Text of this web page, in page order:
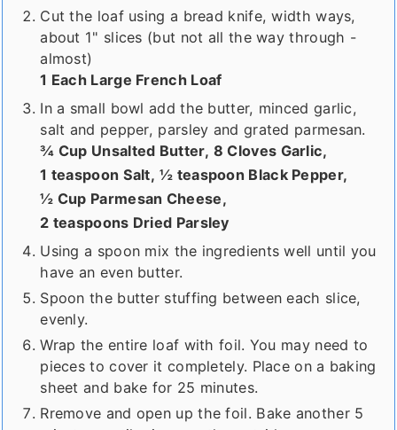
Cut the loaf using a bread knife, width ways,
about 1" slices (but not all the way through -
almost)
1 Each Large French Loaf
In a small bowl add the butter, minced garlic,
salt and pepper, parsley and grated parmesan.
¾ Cup Unsalted Butter, 8 Cloves Garlic,
1 teaspoon Salt, ½ teaspoon Black Pepper,
½ Cup Parmesan Cheese,
2 teaspoons Dried Parsley
Using a spoon mix the ingredients well until you
have an even butter.
Spoon the butter stuffing between each slice,
evenly.
Wrap the entire loaf with foil. You may need to
pieces to cover it completely. Place on a baking
sheet and bake for 25 minutes.
Rremove and open up the foil. Bake another 5